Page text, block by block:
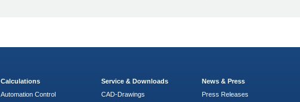
Calculations
Automation Control
Service & Downloads
CAD-Drawings
News & Press
Press Releases